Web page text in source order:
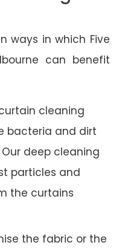
ways in which Five
can benefit
cleaning
bacteria and dirt
deep cleaning
particles and
the curtains
the fabric or the